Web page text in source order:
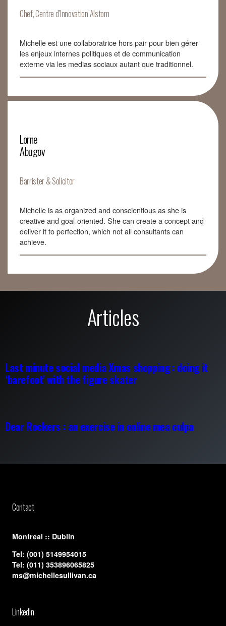
Chef, Centre d’Innovation Alstom
Michelle est une collaboratrice hors pair pour bien gérer
les enjeux internes politiques et de communication
externe via les medias sociaux autant que traditionnel.
Lorne
Abugov
Barrister & Solicitor
Michelle is as organized and conscientious as she is
creative and goal-oriented. She can create a concept and
deliver it to perfection, which not all consultants can
achieve.
Articles
Last minute social media Xmas shopping : doing it
‘barefoot’ with the figure skater
Dear Rockers : an exercise in online mea culpa
Contact
​Montreal :: Dublin
Tel: (001) 5149954015
Tel: (011) 353896065825
ms@michellesullivan.ca
LinkedIn